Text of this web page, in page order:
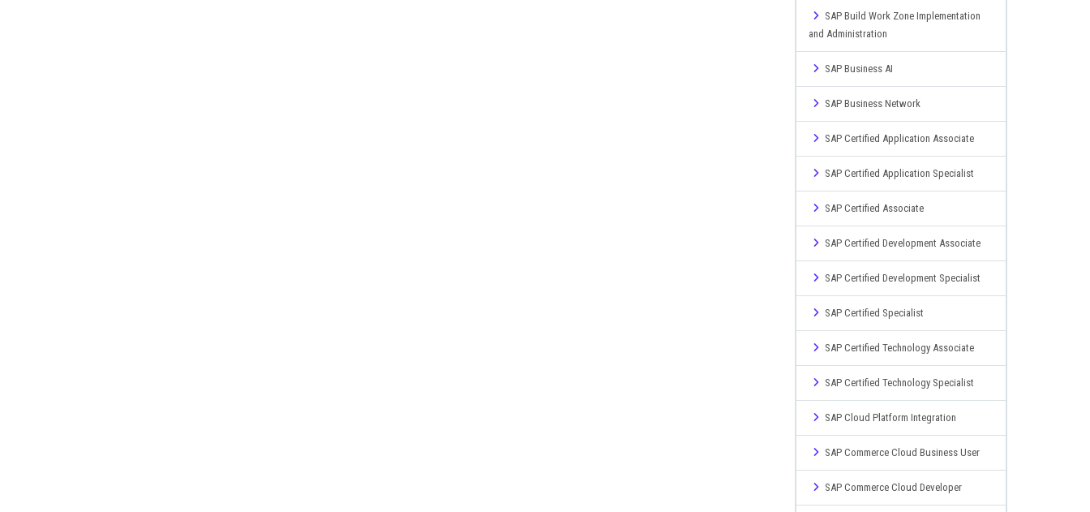
SAP Build Work Zone Implementation
and Administration
SAP Business AI
SAP Business Network
SAP Certified Application Associate
SAP Certified Application Specialist
SAP Certified Associate
SAP Certified Development Associate
SAP Certified Development Specialist
SAP Certified Specialist
SAP Certified Technology Associate
SAP Certified Technology Specialist
SAP Cloud Platform Integration
SAP Commerce Cloud Business User
SAP Commerce Cloud Developer